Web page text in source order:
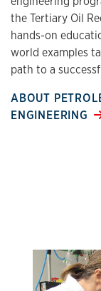
the Tertiary Oil
hands-on
world examples
path to a
ABOUT
ENGINEERING